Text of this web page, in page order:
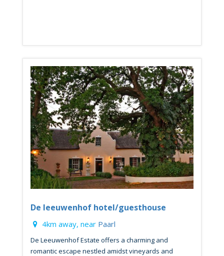
De leeuwenhof hotel/guesthouse
4km away, near Paarl
De Leeuwenhof Estate offers a charming and
romantic escape nestled amidst vineyards and